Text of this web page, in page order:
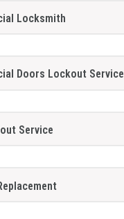
Locksmith
Doors Lockout Service
Service